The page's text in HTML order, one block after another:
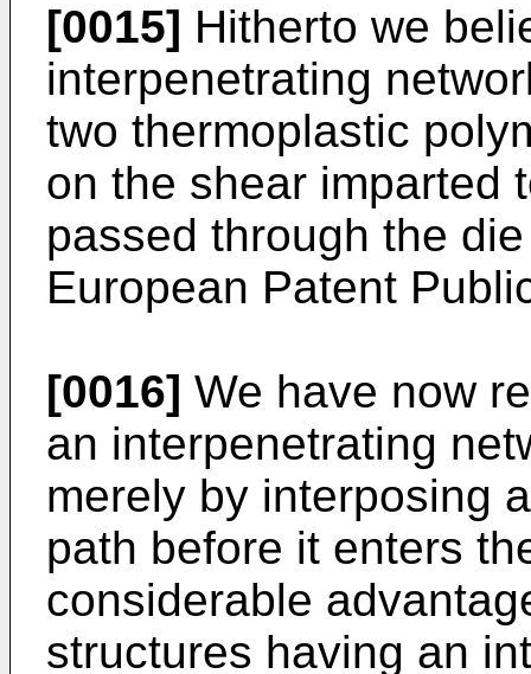
[0015] Hitherto we
interpenetrating
two thermoplastic
on the shear imparted
passed through the
European Patent
[0016] We have now
an interpenetrating
merely by interposing
path before it enters
considerable
structures having an